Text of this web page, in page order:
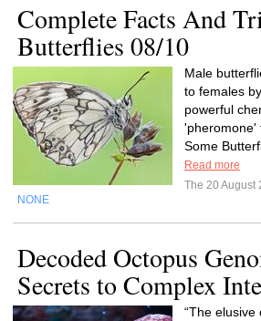
Complete Facts And
Butterflies 08/10
Male
to females
powerful
'pheromone'
Some
Read more
The 20 August
NONE
Decoded Octopus
Secrets to Complex
“The